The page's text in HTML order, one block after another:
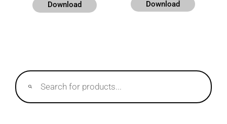
Download Download
Products
search